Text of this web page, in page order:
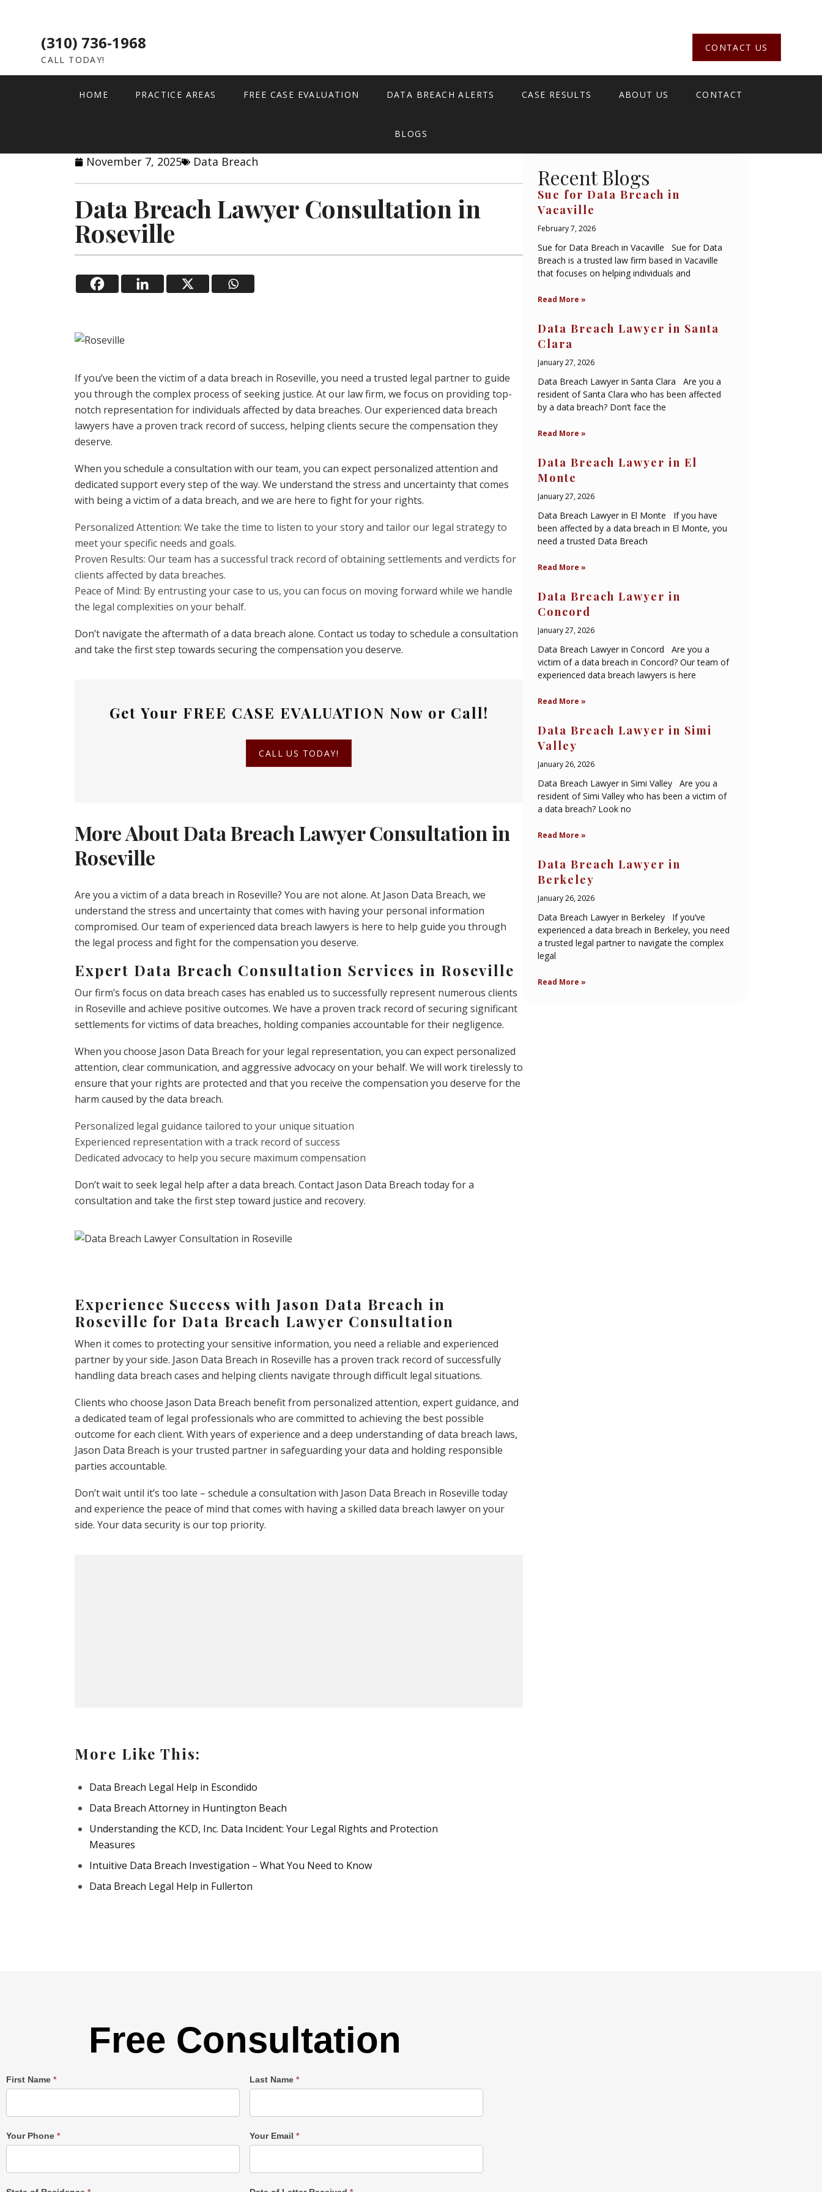
(310) 736-1968
CALL TODAY!
CONTACT US
HOME PRACTICE AREAS FREE CASE EVALUATION DATA BREACH ALERTS CASE RESULTS ABOUT US CONTACT
BLOGS
November 7, 2025 Data Breach
Data Breach Lawyer Consultation in
Roseville
If you’ve been the victim of a data breach in Roseville, you need a trusted legal partner to guide
you through the complex process of seeking justice. At our law firm, we focus on providing top-
notch representation for individuals affected by data breaches. Our experienced data breach
lawyers have a proven track record of success, helping clients secure the compensation they
deserve.
When you schedule a consultation with our team, you can expect personalized attention and
dedicated support every step of the way. We understand the stress and uncertainty that comes
with being a victim of a data breach, and we are here to fight for your rights.
Personalized Attention: We take the time to listen to your story and tailor our legal strategy to
meet your specific needs and goals.
Proven Results: Our team has a successful track record of obtaining settlements and verdicts for
clients affected by data breaches.
Peace of Mind: By entrusting your case to us, you can focus on moving forward while we handle
the legal complexities on your behalf.
Don’t navigate the aftermath of a data breach alone. Contact us today to schedule a consultation
and take the first step towards securing the compensation you deserve.
Get Your FREE CASE EVALUATION Now or Call!
CALL US TODAY!
More About Data Breach Lawyer Consultation in
Roseville
Are you a victim of a data breach in Roseville? You are not alone. At Jason Data Breach, we
understand the stress and uncertainty that comes with having your personal information
compromised. Our team of experienced data breach lawyers is here to help guide you through
the legal process and fight for the compensation you deserve.
Expert Data Breach Consultation Services in Roseville
Our firm’s focus on data breach cases has enabled us to successfully represent numerous clients
in Roseville and achieve positive outcomes. We have a proven track record of securing significant
settlements for victims of data breaches, holding companies accountable for their negligence.
When you choose Jason Data Breach for your legal representation, you can expect personalized
attention, clear communication, and aggressive advocacy on your behalf. We will work tirelessly to
ensure that your rights are protected and that you receive the compensation you deserve for the
harm caused by the data breach.
Personalized legal guidance tailored to your unique situation
Experienced representation with a track record of success
Dedicated advocacy to help you secure maximum compensation
Don’t wait to seek legal help after a data breach. Contact Jason Data Breach today for a
consultation and take the first step toward justice and recovery.
Experience Success with Jason Data Breach in
Roseville for Data Breach Lawyer Consultation
When it comes to protecting your sensitive information, you need a reliable and experienced
partner by your side. Jason Data Breach in Roseville has a proven track record of successfully
handling data breach cases and helping clients navigate through difficult legal situations.
Clients who choose Jason Data Breach benefit from personalized attention, expert guidance, and
a dedicated team of legal professionals who are committed to achieving the best possible
outcome for each client. With years of experience and a deep understanding of data breach laws,
Jason Data Breach is your trusted partner in safeguarding your data and holding responsible
parties accountable.
Don’t wait until it’s too late – schedule a consultation with Jason Data Breach in Roseville today
and experience the peace of mind that comes with having a skilled data breach lawyer on your
side. Your data security is our top priority.
More Like This:
Data Breach Legal Help in Escondido
Data Breach Attorney in Huntington Beach
Understanding the KCD, Inc. Data Incident: Your Legal Rights and Protection
Measures
Intuitive Data Breach Investigation – What You Need to Know
Data Breach Legal Help in Fullerton
Recent Blogs
Sue for Data Breach in
Vacaville
February 7, 2026
Sue for Data Breach in Vacaville Sue for Data
Breach is a trusted law firm based in Vacaville
that focuses on helping individuals and
Read More »
Data Breach Lawyer in Santa
Clara
January 27, 2026
Data Breach Lawyer in Santa Clara Are you a
resident of Santa Clara who has been affected
by a data breach? Don’t face the
Read More »
Data Breach Lawyer in El
Monte
January 27, 2026
Data Breach Lawyer in El Monte If you have
been affected by a data breach in El Monte, you
need a trusted Data Breach
Read More »
Data Breach Lawyer in
Concord
January 27, 2026
Data Breach Lawyer in Concord Are you a
victim of a data breach in Concord? Our team of
experienced data breach lawyers is here
Read More »
Data Breach Lawyer in Simi
Valley
January 26, 2026
Data Breach Lawyer in Simi Valley Are you a
resident of Simi Valley who has been a victim of
a data breach? Look no
Read More »
Data Breach Lawyer in
Berkeley
January 26, 2026
Data Breach Lawyer in Berkeley If you’ve
experienced a data breach in Berkeley, you need
a trusted legal partner to navigate the complex
legal
Read More »
Free Consultation
Single
First Name * Last Name *
Your Phone * Your Email *